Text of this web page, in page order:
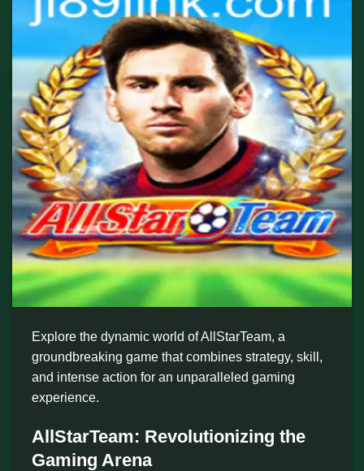
Explore the dynamic world of AllStarTeam, a
groundbreaking game that combines strategy, skill,
and intense action for an unparalleled gaming
experience.
AllStarTeam: Revolutionizing the
Gaming Arena